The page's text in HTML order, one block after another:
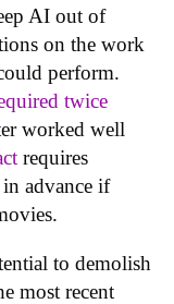
AI out of
on the work
perform.
twice
worked well
requires
advance if
to demolish
most recent